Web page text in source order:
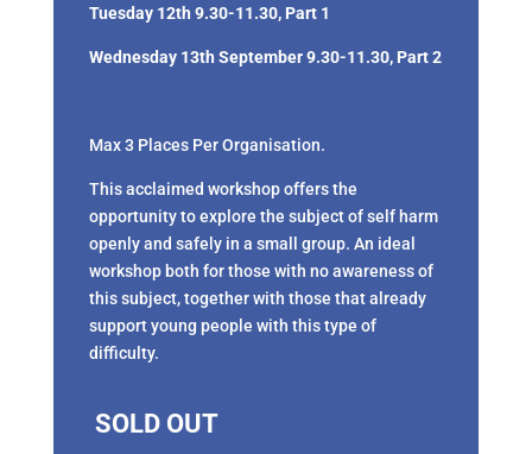
Tuesday 12th 9.30-11.30, Part 1
Wednesday 13th September 9.30-11.30, Part 2
Max 3 Places Per Organisation.
This acclaimed workshop offers the
opportunity to explore the subject of self harm
openly and safely in a small group. An ideal
workshop both for those with no awareness of
this subject, together with those that already
support young people with this type of
difficulty.
SOLD OUT